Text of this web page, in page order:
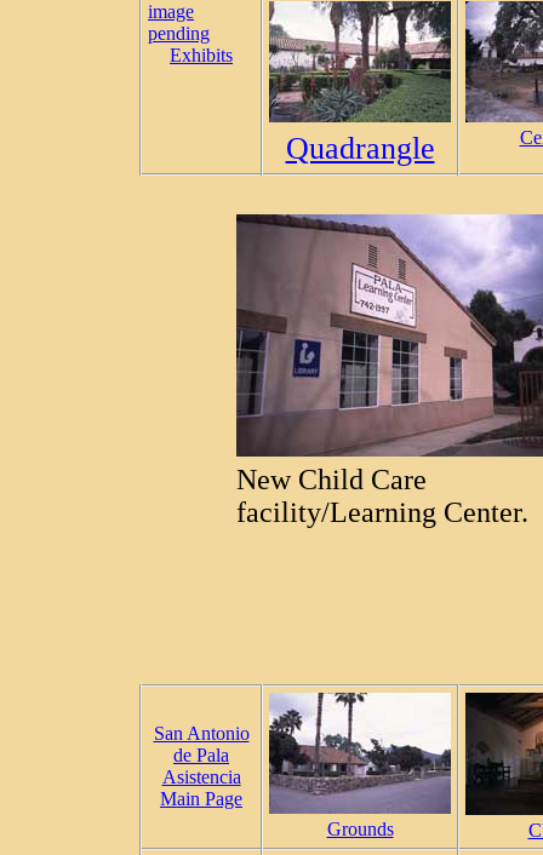
image
pending
Exhibits
Quadrangle
New Child Care
facility/Learning Center.
San Antonio
de Pala
Asistencia
Main Page
Grounds